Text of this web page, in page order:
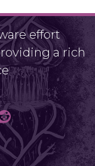
effort
a rich